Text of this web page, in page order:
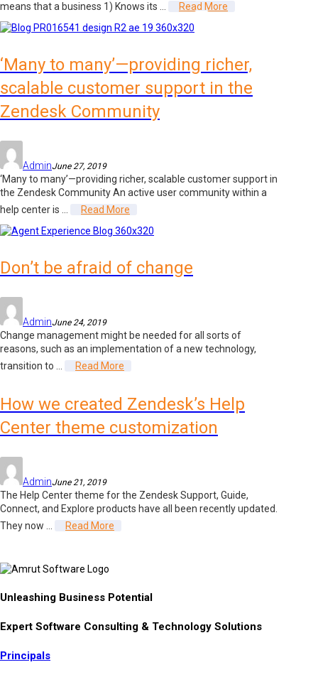
means that a business 1) Knows its ...
Read More
‘Many to many’—providing richer,
scalable customer support in the
Zendesk Community
AdminJune 27, 2019
‘Many to many’—providing richer, scalable customer support in
the Zendesk Community An active user community within a
help center is ...
Read More
Don’t be afraid of change
AdminJune 24, 2019
Change management might be needed for all sorts of
reasons, such as an implementation of a new technology,
transition to ...
Read More
How we created Zendesk’s Help
Center theme customization
AdminJune 21, 2019
The Help Center theme for the Zendesk Support, Guide,
Connect, and Explore products have all been recently updated.
They now ...
Read More
Unleashing Business Potential
Expert Software Consulting & Technology Solutions
Principals